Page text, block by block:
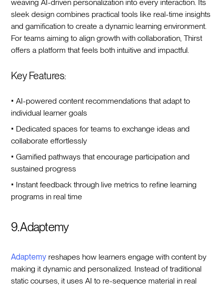
weaving AI-driven personalization into every interaction. Its
sleek design combines practical tools like real-time insights
and gamification to create a dynamic learning environment.
For teams aiming to align growth with collaboration, Thirst
offers a platform that feels both intuitive and impactful.
Key Features:
• AI-powered content recommendations that adapt to
individual learner goals
• Dedicated spaces for teams to exchange ideas and
collaborate effortlessly
• Gamified pathways that encourage participation and
sustained progress
• Instant feedback through live metrics to refine learning
programs in real time
9. Adaptemy
Adaptemy reshapes how learners engage with content by
making it dynamic and personalized. Instead of traditional
static courses, it uses AI to re-sequence material in real